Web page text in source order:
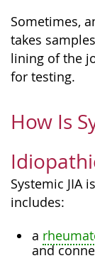
Sometimes,
takes
lining of the
for testing.
How Is
Systemic JIA
includes:
a
and